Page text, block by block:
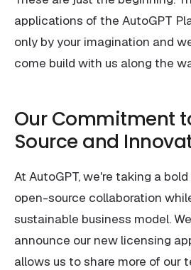
applications of the AutoGPT
only by your imagination and
come build with us along the
Our Commitment
Source and
At AutoGPT, we're taking a
open-source collaboration
sustainable business model.
announce our new licensing
allows us to share more of our